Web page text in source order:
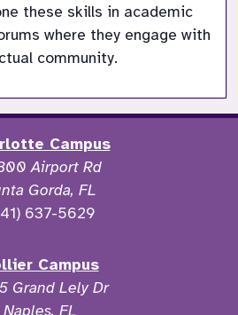
these skills in academic
where they engage with
community.
Campus
Airport Rd
Gorda, FL
637-5629
Campus
Grand Lely Dr
Naples, FL